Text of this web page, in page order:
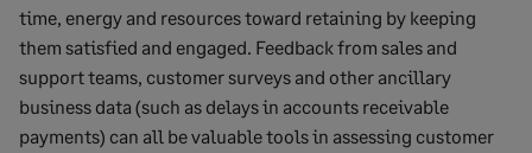
time, energy and resources toward retaining by keeping
them satisfied and engaged. Feedback from sales and
support teams, customer surveys and other ancillary
business data (such as delays in accounts receivable
payments) can all be valuable tools in assessing customer